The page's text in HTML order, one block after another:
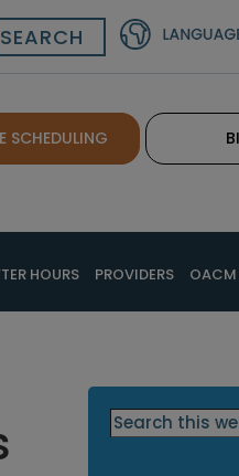
SCHEDULING
HOURS PROVIDERS OACM
Primary
Search
this